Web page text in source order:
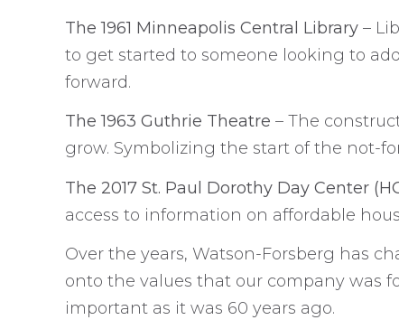
The 1961 Minneapolis Central Library –
to get started to someone looking to
forward.
The 1963 Guthrie Theatre – The
grow. Symbolizing the start of the not-
The 2017 St. Paul Dorothy Day Center
access to information on affordable
Over the years, Watson-Forsberg has
onto the values that our company was
important as it was 60 years ago.